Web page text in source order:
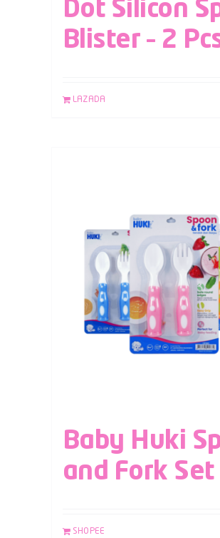
Dot Silicon
Blister – 2
LAZADA
Baby Huki
and Fork Set
SHOPEE